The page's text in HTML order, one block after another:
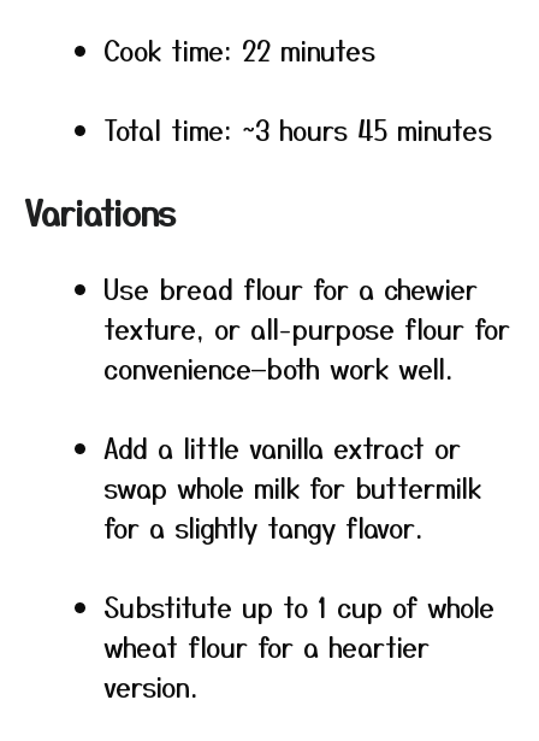
Cook time: 22 minutes
Total time: ~3 hours 45 minutes
Variations
Use bread flour for a chewier
texture, or all-purpose flour for
convenience—both work well.
Add a little vanilla extract or
swap whole milk for buttermilk
for a slightly tangy flavor.
Substitute up to 1 cup of whole
wheat flour for a heartier
version.